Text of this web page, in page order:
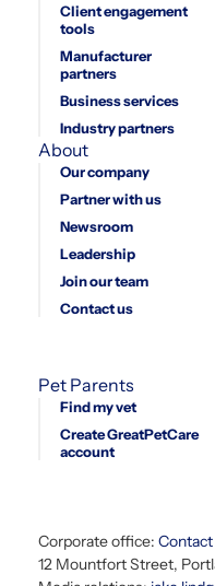
Client engagement
tools
Manufacturer
partners
Business services
Industry partners
About
Our company
Partner with us
Newsroom
Leadership
Join our team
Contact us
Pet Parents
Find my vet
Create GreatPetCare
account
Corporate office:
12 Mountfort Street,